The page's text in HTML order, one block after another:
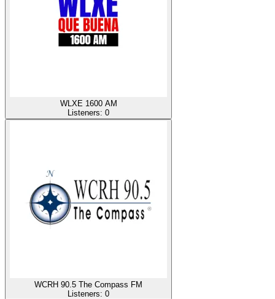
WLXE 1600 AM
Listeners: 0
WCRH 90.5 The Compass FM
Listeners: 0